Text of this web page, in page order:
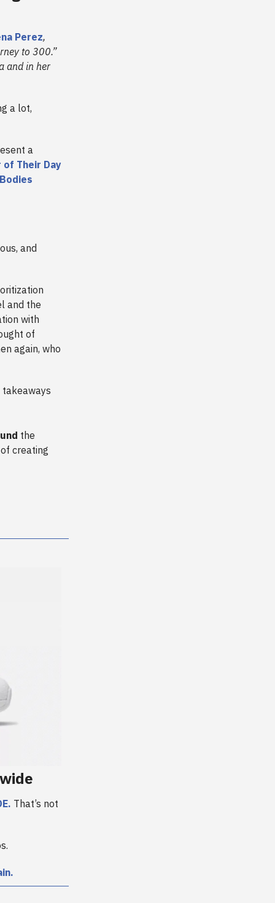
Perez,
to 300.”
and in her
a lot,
a
Their Day
and
and the
with
of
again, who
takeaways
the
creating
That’s not